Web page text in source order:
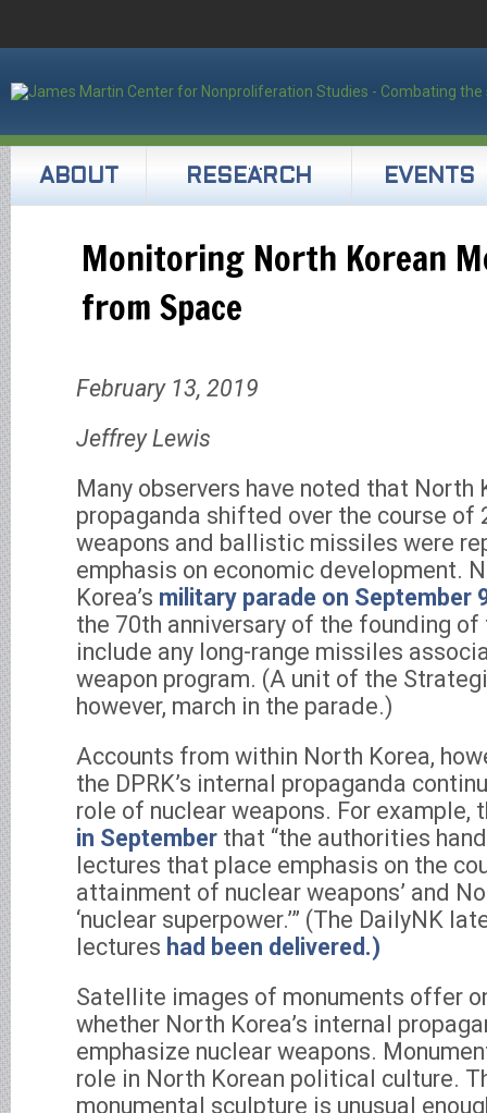
ABOUT RESEARCH EVENTS
Monitoring North Korean
from Space
February 13, 2019
Jeffrey Lewis
Many observers have noted that North
propaganda shifted over the course of
weapons and ballistic missiles were
emphasis on economic development.
Korea’s military parade on September
the 70th anniversary of the founding of
include any long-range missiles
weapon program. (A unit of the
however, march in the parade.)
Accounts from within North Korea,
the DPRK’s internal propaganda
role of nuclear weapons. For example,
in September that “the authorities
lectures that place emphasis on the
attainment of nuclear weapons’ and
‘nuclear superpower.’” (The DailyNK
lectures had been delivered.)
Satellite images of monuments offer
whether North Korea’s internal
emphasize nuclear weapons.
role in North Korean political culture.
monumental sculpture is unusual